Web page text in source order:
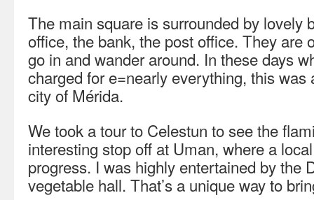
The main square is surrounded by lovely
office, the bank, the post office. They are
go in and wander around. In these days
charged for e=nearly everything, this was
city of Mérida.
We took a tour to Celestun to see the
interesting stop off at Uman, where a
progress. I was highly entertained by the
vegetable hall. That’s a unique way to